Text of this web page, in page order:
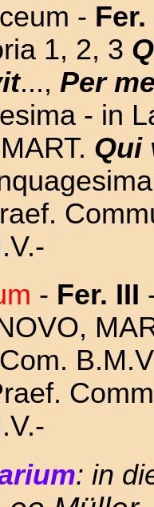
-
1, 2, 3
..., Per
- in
Qui
- Fer. III
: in